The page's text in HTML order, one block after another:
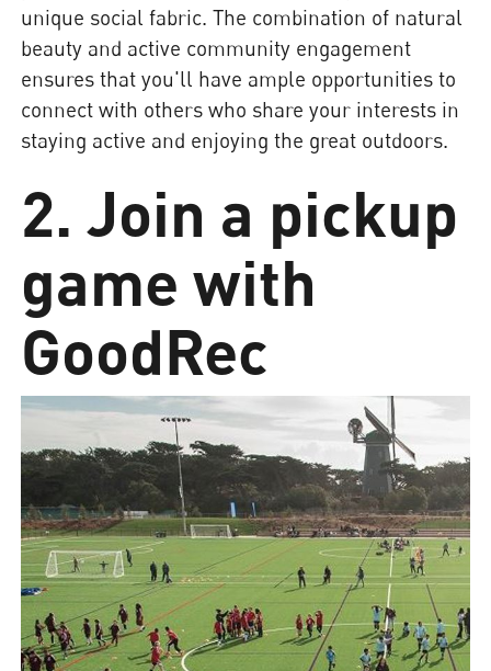
unique social fabric. The combination of natural
beauty and active community engagement
ensures that you'll have ample opportunities to
connect with others who share your interests in
staying active and enjoying the great outdoors.
2. Join a pickup
game with
GoodRec